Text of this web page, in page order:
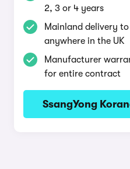
2, 3 or 4 years
Mainland delivery
anywhere in the UK
Manufacturer
for entire contract
SsangYong